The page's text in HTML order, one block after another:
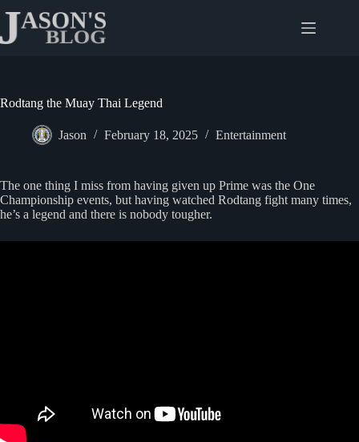
content
Rodtang the Muay Thai Legend
Jason February 18, 2025 Entertainment
The one thing I miss from having given up Prime was the One
Championship events, but having watched Rodtang fight many times,
he’s a legend and there is nobody tougher.